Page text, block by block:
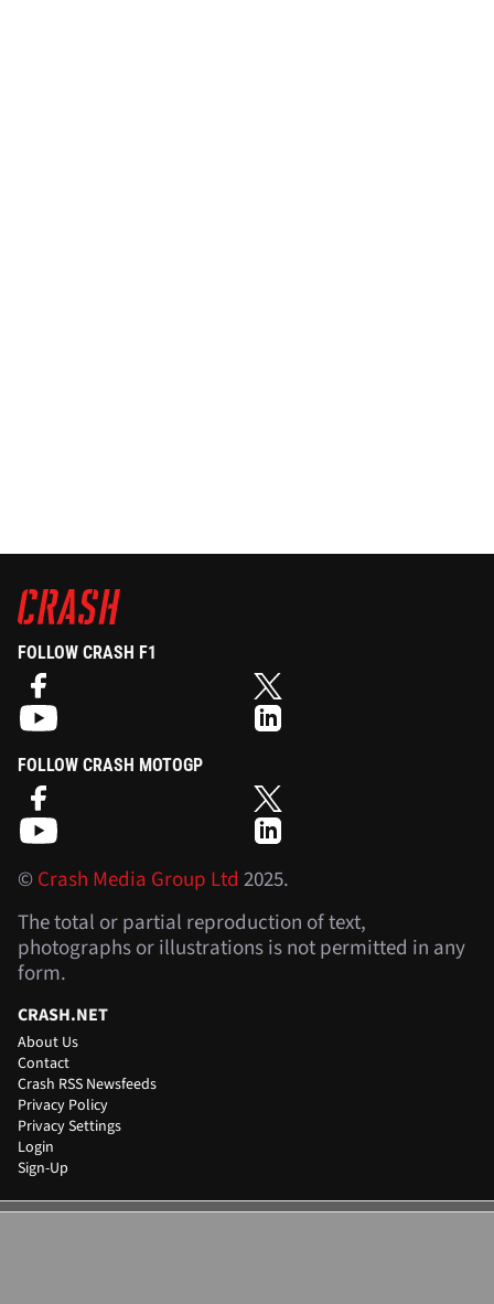
FOLLOW CRASH F1
FOLLOW CRASH MOTOGP
©Crash Media Group Ltd 2025.
The total or partial reproduction of text,
photographs or illustrations is not permitted in any
form.
CRASH.NET
About Us
Contact
Crash RSS Newsfeeds
Privacy Policy
Privacy Settings
Login
Sign-Up